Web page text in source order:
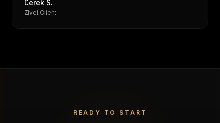
Derek S.
Zivel Client
READY TO START